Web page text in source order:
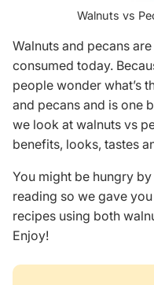
Walnuts vs
Walnuts and pecans
consumed today.
people wonder what’s
and pecans and is one
we look at walnuts vs
benefits, looks, tastes
You might be hungry
reading so we gave
recipes using both
Enjoy!